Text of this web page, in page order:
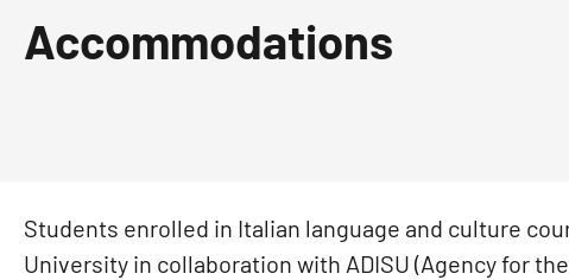
Accommodations
Students enrolled in Italian language and culture
University in collaboration with ADISU (Agency for